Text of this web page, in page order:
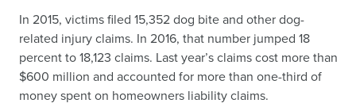
In 2015, victims filed 15,352 dog bite and other dog-
related injury claims. In 2016, that number jumped 18
percent to 18,123 claims. Last year’s claims cost more than
$600 million and accounted for more than one-third of
money spent on homeowners liability claims.